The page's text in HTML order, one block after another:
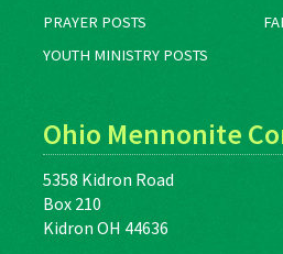
PRAYER POSTS
YOUTH MINISTRY POSTS
Ohio Mennonite
5358 Kidron Road
Box 210
Kidron OH 44636